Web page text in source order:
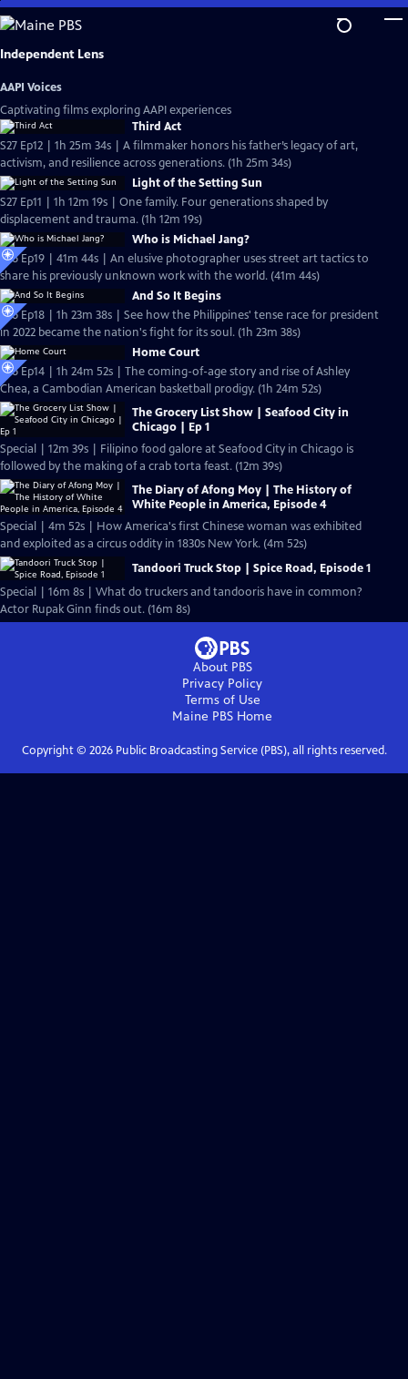
Skip
to
Main
Independent Lens
AAPI Voices
Captivating films exploring AAPI experiences
Third Act
S27 Ep12 | 1h 25m 34s | A filmmaker honors his father’s legacy of art,
activism, and resilience across generations. (1h 25m 34s)
Light of the Setting Sun
S27 Ep11 | 1h 12m 19s | One family. Four generations shaped by
displacement and trauma. (1h 12m 19s)
Who is Michael Jang?
S26 Ep19 | 41m 44s | An elusive photographer uses street art tactics to
share his previously unknown work with the world. (41m 44s)
And So It Begins
S26 Ep18 | 1h 23m 38s | See how the Philippines' tense race for president
in 2022 became the nation's fight for its soul. (1h 23m 38s)
Home Court
S26 Ep14 | 1h 24m 52s | The coming-of-age story and rise of Ashley
Chea, a Cambodian American basketball prodigy. (1h 24m 52s)
The Grocery List Show | Seafood City in
Chicago | Ep 1
Special | 12m 39s | Filipino food galore at Seafood City in Chicago is
followed by the making of a crab torta feast. (12m 39s)
The Diary of Afong Moy | The History of
White People in America, Episode 4
Special | 4m 52s | How America's first Chinese woman was exhibited
and exploited as a circus oddity in 1830s New York. (4m 52s)
Tandoori Truck Stop | Spice Road, Episode 1
Special | 16m 8s | What do truckers and tandooris have in common?
Actor Rupak Ginn finds out. (16m 8s)
About PBS
Privacy Policy
Terms of Use
Maine PBS Home
Copyright © 2026Public Broadcasting Service (PBS), all rights reserved.